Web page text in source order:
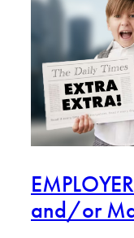
and/or